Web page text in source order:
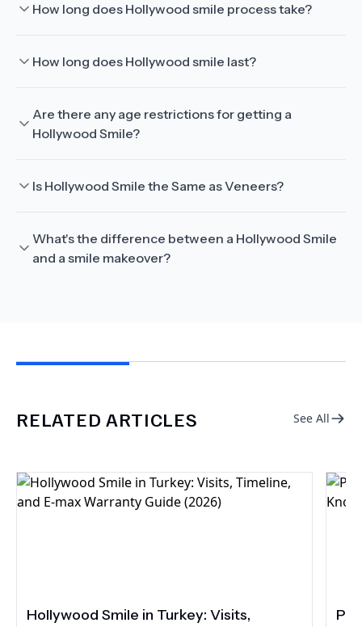
How long does Hollywood smile process take?
How long does Hollywood smile last?
Are there any age restrictions for getting a
Hollywood Smile?
Is Hollywood Smile the Same as Veneers?
What's the difference between a Hollywood Smile
and a smile makeover?
RELATED ARTICLES See All
Hollywood Smile in Turkey: Visits,